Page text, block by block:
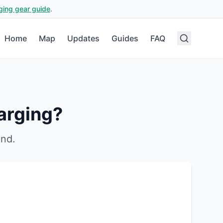
gear guide.
Home Map Updates Guides FAQ
.